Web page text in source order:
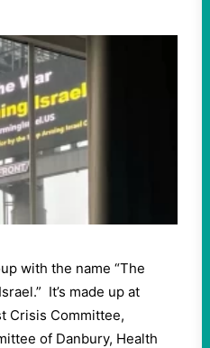
with the name “The
It’s made up at
Crisis Committee,
of Danbury, Health